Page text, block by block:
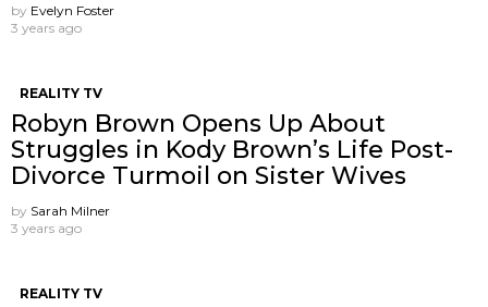
by Evelyn Foster
3 years ago
REALITY TV
Robyn Brown Opens Up About
Struggles in Kody Brown’s Life Post-
Divorce Turmoil on Sister Wives
by Sarah Milner
3 years ago
REALITY TV